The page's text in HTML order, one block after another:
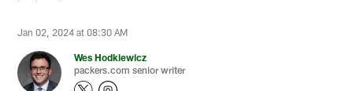
Jan 02, 2024 at 08:30 AM
Wes Hodkiewicz
packers.com senior writer